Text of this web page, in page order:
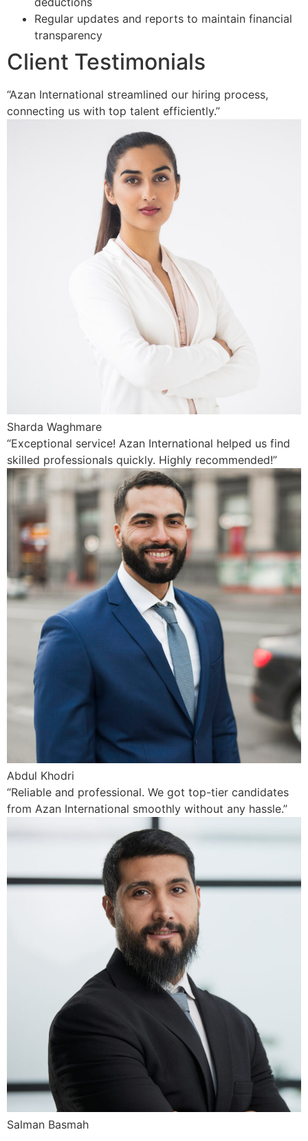
Regular updates and reports to maintain financial
transparency
Client Testimonials
“Azan International streamlined our hiring process,
connecting us with top talent efficiently.”
Sharda Waghmare
“Exceptional service! Azan International helped us find
skilled professionals quickly. Highly recommended!”
Abdul Khodri
“Reliable and professional. We got top-tier candidates
from Azan International smoothly without any hassle.”
Salman Basmah